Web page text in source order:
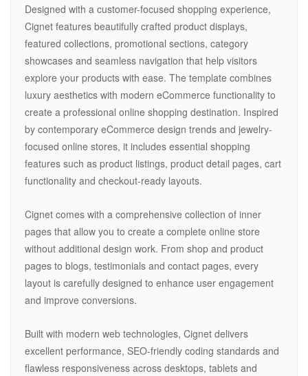
Designed with a customer-focused shopping experience,
Cignet features beautifully crafted product displays,
featured collections, promotional sections, category
showcases and seamless navigation that help visitors
explore your products with ease. The template combines
luxury aesthetics with modern eCommerce functionality to
create a professional online shopping destination. Inspired
by contemporary eCommerce design trends and jewelry-
focused online stores, it includes essential shopping
features such as product listings, product detail pages, cart
functionality and checkout-ready layouts.
Cignet comes with a comprehensive collection of inner
pages that allow you to create a complete online store
without additional design work. From shop and product
pages to blogs, testimonials and contact pages, every
layout is carefully designed to enhance user engagement
and improve conversions.
Built with modern web technologies, Cignet delivers
excellent performance, SEO-friendly coding standards and
flawless responsiveness across desktops, tablets and